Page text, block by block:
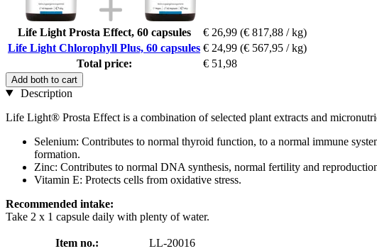
Life Light Prosta Effect, 60 capsules € 26,99 (€ 817,88 / kg)
Life Light Chlorophyll Plus, 60 capsules € 24,99 (€ 567,95 / kg)
Total price:
€ 51,98
Add both to cart
Description
Life Light® Prosta Effect is a combination of selected plant extracts and
Selenium: Contributes to normal thyroid function, to a normal immune
formation.
Zinc: Contributes to normal DNA synthesis, normal fertility and
Vitamin E: Protects cells from oxidative stress.
Recommended intake:
Take 2 x 1 capsule daily with plenty of water.
Item no.:
LL-20016